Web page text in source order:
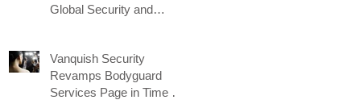
Global Security and
Vanquish Security
Revamps Bodyguard
Services Page in Time for